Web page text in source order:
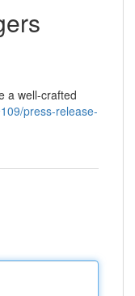
a well-crafted
press-release-